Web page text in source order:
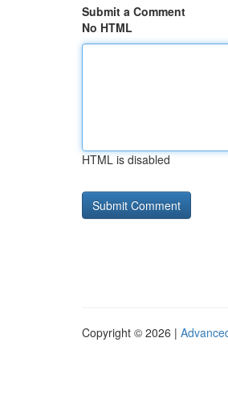
Submit a Comment
No HTML
HTML is disabled
Copyright © 2026 |